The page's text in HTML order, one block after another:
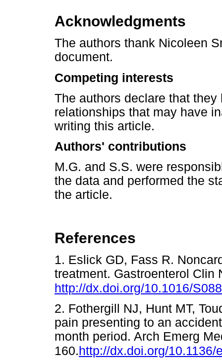
Acknowledgments
The authors thank Nicoleen
document.
Competing interests
The authors declare that
relationships that may have
writing this article.
Authors' contributions
M.G. and S.S. were
the data and performed the
the article.
References
1. Eslick GD, Fass R.
treatment. Gastroenterol Clin
http://dx.doi.org/10.1016/
2. Fothergill NJ, Hunt MT,
pain presenting to an
month period. Arch Emerg
160.http://dx.doi.org/10.1136/